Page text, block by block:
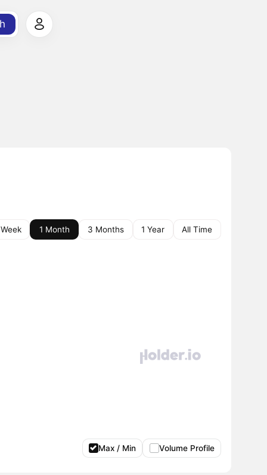
1 Month 3 Months 1 Year All Time
Max / Min Volume Profile